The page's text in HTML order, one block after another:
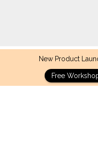
Made with ❤ in India.
New Product
Free